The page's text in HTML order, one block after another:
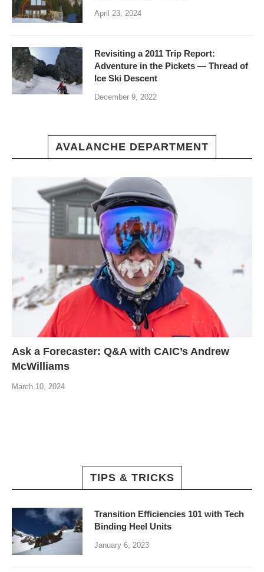
April 23, 2024
Revisiting a 2011 Trip Report:
Adventure in the Pickets — Thread of
Ice Ski Descent
December 9, 2022
AVALANCHE DEPARTMENT
Ask a Forecaster: Q&A with CAIC’s Andrew
McWilliams
March 10, 2024
TIPS & TRICKS
Transition Efficiencies 101 with Tech
Binding Heel Units
January 6, 2023